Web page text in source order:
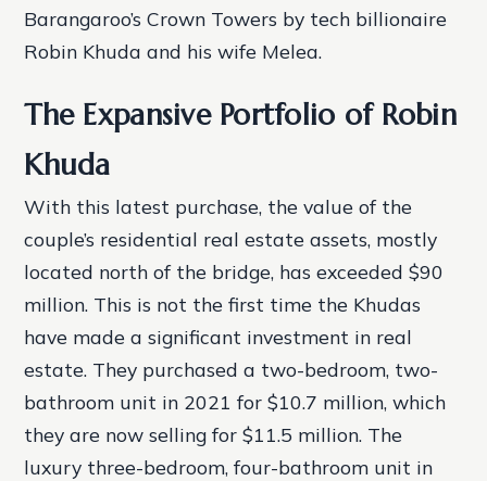
Barangaroo’s Crown Towers by tech billionaire
Robin Khuda and his wife Melea.
The Expansive Portfolio of Robin
Khuda
With this latest purchase, the value of the
couple’s residential real estate assets, mostly
located north of the bridge, has exceeded $90
million. This is not the first time the Khudas
have made a significant investment in real
estate. They purchased a two-bedroom, two-
bathroom unit in 2021 for $10.7 million, which
they are now selling for $11.5 million. The
luxury three-bedroom, four-bathroom unit in